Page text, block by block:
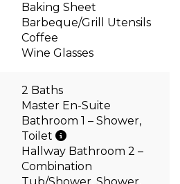
Baking Sheet
Barbeque/Grill Utensils
Coffee
Wine Glasses
2 Baths
Master En-Suite
Bathroom 1 – Shower,
Toilet
Hallway Bathroom 2 –
Combination